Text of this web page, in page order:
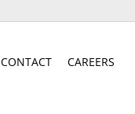
CONTACT CAREERS